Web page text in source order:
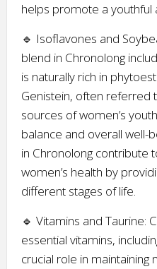
helps promote a youthful
🔹 Isoflavones and
blend in Chronolong
is naturally rich in
Genistein, often referred
sources of women’s
balance and overall well-
in Chronolong contribute
women’s health by
different stages of life.
🔹 Vitamins and Taurine:
essential vitamins,
crucial role in maintaining